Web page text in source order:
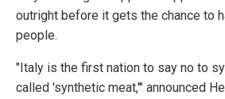
outright before it gets the chance to
people.
"Italy is the first nation to say no to
called 'synthetic meat,'" announced